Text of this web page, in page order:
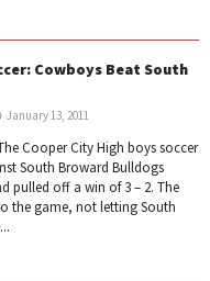
Cowboys Beat South
January 13, 2011
Cooper City High boys soccer
South Broward Bulldogs
pulled off a win of 3 – 2. The
the game, not letting South